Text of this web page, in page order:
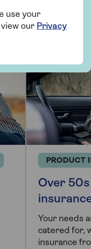
use your
our Privacy
about our car
PRODUCT
Over
Your needs
catered for,
insurance